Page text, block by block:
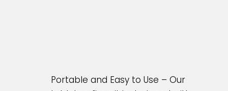
Portable and Easy to Use – Our